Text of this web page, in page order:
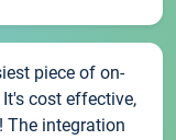
piece of on-
cost effective,
The integration